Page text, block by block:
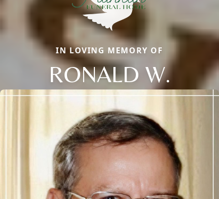
IN LOVING MEMORY OF
RONALD W.